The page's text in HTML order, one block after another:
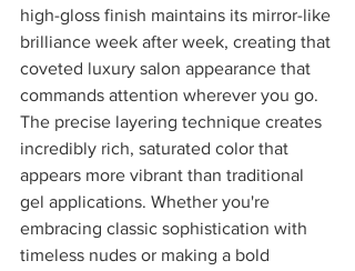
high-gloss finish maintains its mirror-like
brilliance week after week, creating that
coveted luxury salon appearance that
commands attention wherever you go.
The precise layering technique creates
incredibly rich, saturated color that
appears more vibrant than traditional
gel applications. Whether you're
embracing classic sophistication with
timeless nudes or making a bold